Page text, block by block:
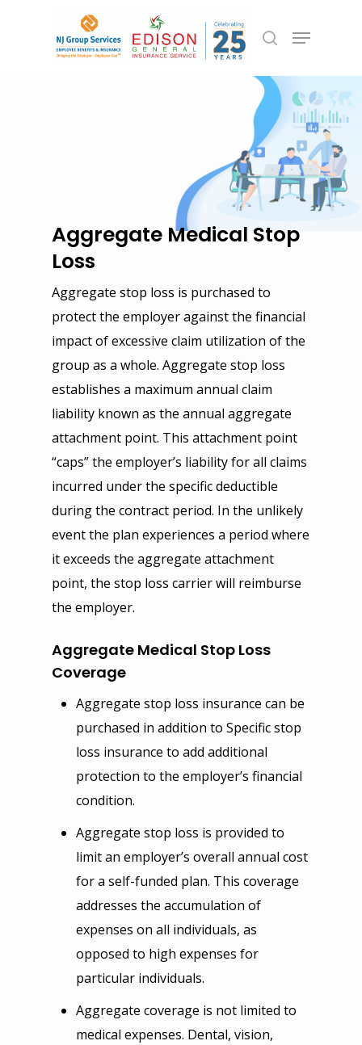
Aggregate Medical Stop
Loss
Aggregate stop loss is purchased to
protect the employer against the financial
impact of excessive claim utilization of the
group as a whole. Aggregate stop loss
establishes a maximum annual claim
liability known as the annual aggregate
attachment point. This attachment point
“caps” the employer’s liability for all claims
incurred under the specific deductible
during the contract period. In the unlikely
event the plan experiences a period where
it exceeds the aggregate attachment
point, the stop loss carrier will reimburse
the employer.
Aggregate Medical Stop Loss
Coverage
Aggregate stop loss insurance can be
purchased in addition to Specific stop
loss insurance to add additional
protection to the employer’s financial
condition.
Aggregate stop loss is provided to
limit an employer’s overall annual cost
for a self-funded plan. This coverage
addresses the accumulation of
expenses on all individuals, as
opposed to high expenses for
particular individuals.
Aggregate coverage is not limited to
medical expenses. Dental, vision,
Employee Benefits
Group Life, Short &
Disability
Voluntary Life, Short &
Term Disability
International & Global
401(k) & 403(b)
HSA, HRA & FSA
Self Funded Plans
General Liability &
Business Owner
Workers Compensation
Fidelity & Crime Bond
Commercial Auto
Umbrella Insurance
Cyber Liability
Personal Insurance
Auto Insurance
Home, Condo & Renters
Life Insurance
Disability Plans
Visitors Insurance
Student Health
Reinsurance
Specific Stop Loss
Self Funded Plans
Risk Management
Compliance
FLI, PFL, FMLA
Statutory Disability
1095 & 1094 Reporting
COBRA, HIPAA
Company
About Us
Our Blog
Our Services
EGIS
Get Quote
Auto Insurance
Home Insurance
Medical Insurance
Contact